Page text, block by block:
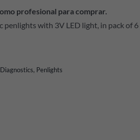
profesional para comprar.
penlights with 3V LED light, in pack of 6
Diagnostics, Penlights